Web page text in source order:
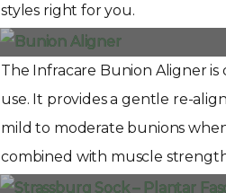
styles right for you.
The Infracare Bunion Aligner is
use. It provides a gentle re-
mild to moderate bunions
combined with muscle